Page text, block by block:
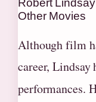
Robert
Other Movies
Although film
career, Lindsay
performances.